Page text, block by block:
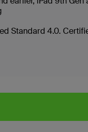
Standard 4.0.